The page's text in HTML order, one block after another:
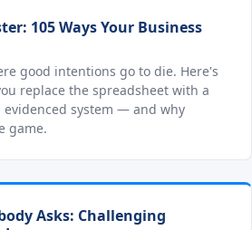
105 Ways Your Business
good intentions go to die. Here's
replace the spreadsheet with a
system — and why
game.
Asks: Challenging